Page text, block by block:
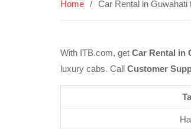
Home Car Rental in Guwahati
With ITB.com, get Car Rental in
luxury cabs. Call Customer